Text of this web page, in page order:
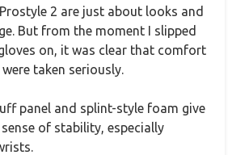
2 are just about looks and
But from the moment I slipped
on, it was clear that comfort
taken seriously.
panel and splint-style foam give
of stability, especially